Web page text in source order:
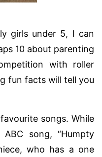
girls under 5, I can
10 about parenting
with roller
fun facts will tell you
songs. While
song, “Humpty
who has a one